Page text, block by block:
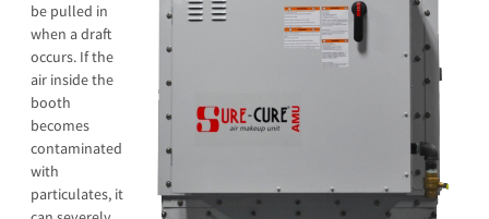
be pulled in
when a draft
occurs. If the
air inside the
booth
becomes
contaminated
with
particulates, it